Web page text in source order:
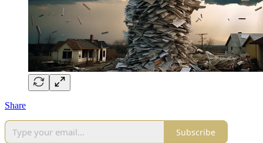
Share
Subscribe